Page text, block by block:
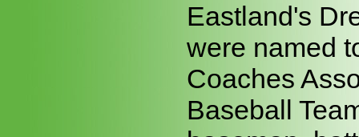
Eastland's
were named
Coaches
Baseball